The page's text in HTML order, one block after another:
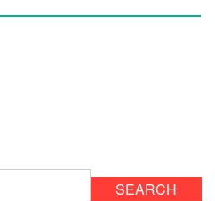
SEARCH